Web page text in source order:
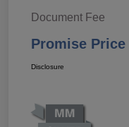
Document Fee
Promise Price
Disclosure